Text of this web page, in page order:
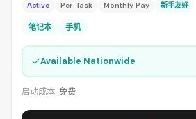
Active Per-Task Monthly Pay 新手友好
笔记本 手机
✓Available Nationwide
启动成本: 免费